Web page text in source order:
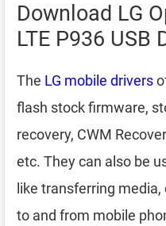
Download LG
LTE P936 USB
The LG mobile drivers
flash stock firmware,
recovery, CWM
etc. They can also be
like transferring
to and from mobile